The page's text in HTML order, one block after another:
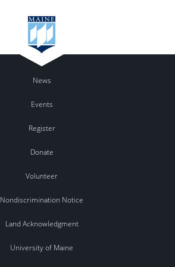
News
Events
Register
Donate
Volunteer
Nondiscrimination Notice
Land Acknowledgment
University of Maine